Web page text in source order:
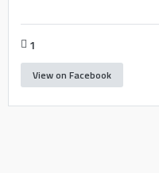
1
View on Facebook